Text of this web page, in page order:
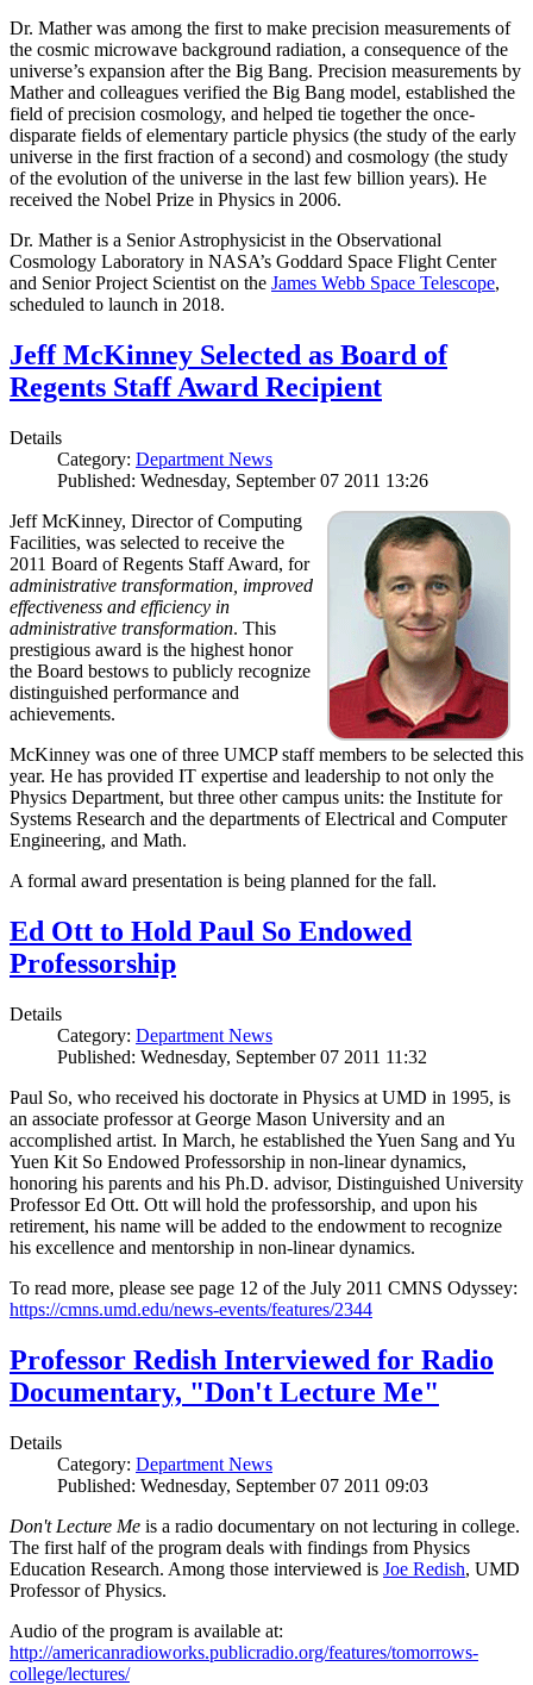
Dr. Mather was among the first to make precision measurements of
the cosmic microwave background radiation, a consequence of the
universe’s expansion after the Big Bang. Precision measurements by
Mather and colleagues verified the Big Bang model, established the
field of precision cosmology, and helped tie together the once-
disparate fields of elementary particle physics (the study of the early
universe in the first fraction of a second) and cosmology (the study
of the evolution of the universe in the last few billion years). He
received the Nobel Prize in Physics in 2006.
Dr. Mather is a Senior Astrophysicist in the Observational
Cosmology Laboratory in NASA’s Goddard Space Flight Center
and Senior Project Scientist on the James Webb Space Telescope,
scheduled to launch in 2018.
Jeff McKinney Selected as Board of
Regents Staff Award Recipient
Details
Category: Department News
Published: Wednesday, September 07 2011 13:26
Jeff McKinney, Director of Computing
Facilities, was selected to receive the
2011 Board of Regents Staff Award, for
administrative transformation, improved
effectiveness and efficiency in
administrative transformation. This
prestigious award is the highest honor
the Board bestows to publicly recognize
distinguished performance and
achievements.
McKinney was one of three UMCP staff members to be selected this
year. He has provided IT expertise and leadership to not only the
Physics Department, but three other campus units: the Institute for
Systems Research and the departments of Electrical and Computer
Engineering, and Math.
A formal award presentation is being planned for the fall.
Ed Ott to Hold Paul So Endowed
Professorship
Details
Category: Department News
Published: Wednesday, September 07 2011 11:32
Paul So, who received his doctorate in Physics at UMD in 1995, is
an associate professor at George Mason University and an
accomplished artist. In March, he established the Yuen Sang and Yu
Yuen Kit So Endowed Professorship in non-linear dynamics,
honoring his parents and his Ph.D. advisor, Distinguished University
Professor Ed Ott. Ott will hold the professorship, and upon his
retirement, his name will be added to the endowment to recognize
his excellence and mentorship in non-linear dynamics.
To read more, please see page 12 of the July 2011 CMNS Odyssey:
https://cmns.umd.edu/news-events/features/2344
Professor Redish Interviewed for Radio
Documentary, "Don't Lecture Me"
Details
Category: Department News
Published: Wednesday, September 07 2011 09:03
Don't Lecture Me is a radio documentary on not lecturing in college.
The first half of the program deals with findings from Physics
Education Research. Among those interviewed is Joe Redish, UMD
Professor of Physics.
Audio of the program is available at:
http://americanradioworks.publicradio.org/features/tomorrows-
college/lectures/